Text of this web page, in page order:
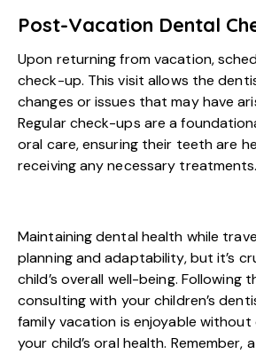
Post-Vacation Dental
Upon returning from vacation,
check-up. This visit allows the
changes or issues that may have
Regular check-ups are a
oral care, ensuring their teeth are
receiving any necessary treatments.
Maintaining dental health while
planning and adaptability, but it’s
child’s overall well-being. Following
consulting with yourchildren’s
family vacation is enjoyable without
your child’s oral health. Remember,